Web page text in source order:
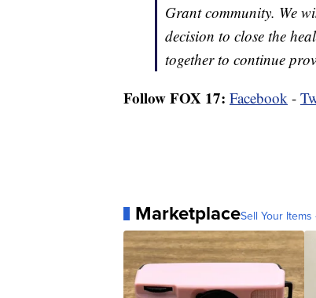
Grant community. We
decision to close the
together to continue
Follow FOX 17: Facebook -
MarketplaceSell Your